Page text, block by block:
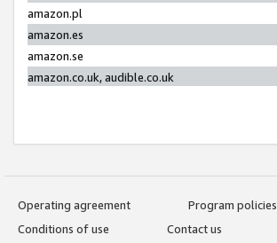
amazon.pl
amazon.es
amazon.se
amazon.co.uk, audible.co.uk
Operating agreement
Program policies
Conditions of use
Contact us